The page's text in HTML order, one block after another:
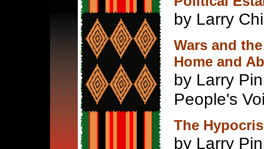
by Larry
Wars and
Home and
by Larry
People's
The
by Larry